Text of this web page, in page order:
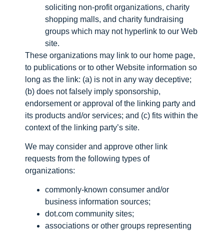
soliciting non-profit organizations, charity
shopping malls, and charity fundraising
groups which may not hyperlink to our Web
site.
These organizations may link to our home page,
to publications or to other Website information so
long as the link: (a) is not in any way deceptive;
(b) does not falsely imply sponsorship,
endorsement or approval of the linking party and
its products and/or services; and (c) fits within the
context of the linking party’s site.
We may consider and approve other link
requests from the following types of
organizations:
commonly-known consumer and/or
business information sources;
dot.com community sites;
associations or other groups representing